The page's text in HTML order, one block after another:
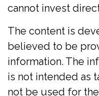
cannot invest
The content is
believed to be
information. The
is not intended as
not be used for